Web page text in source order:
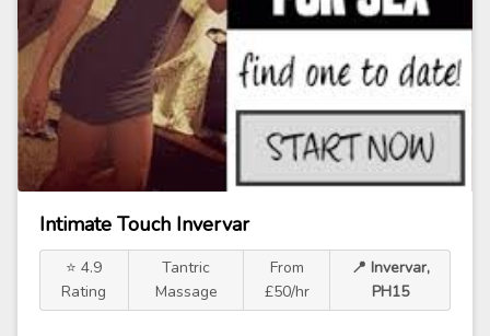
Intimate Touch Invervar
⭐ 4.9
Rating
Tantric
Massage
From
£50/hr
📍 Invervar,
PH15